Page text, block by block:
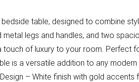
table, designed to combine
legs and handles, and two
of luxury to your room. Perfect
is a versatile addition to any
– White finish with gold accents